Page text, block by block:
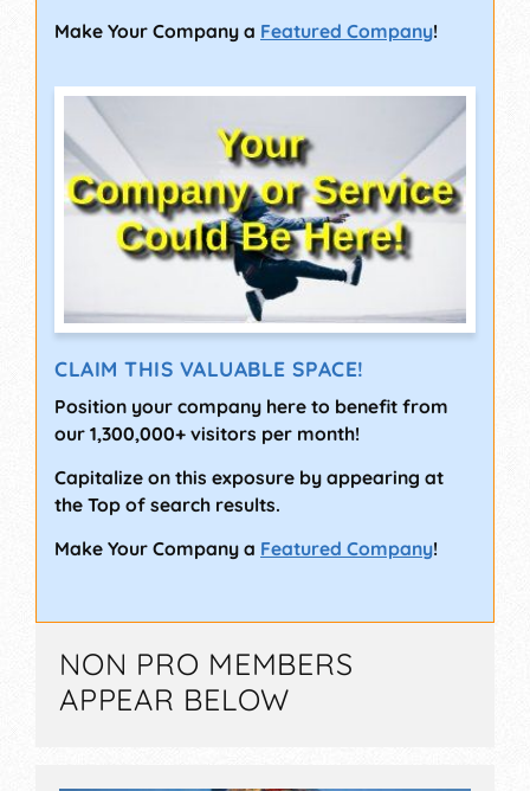
Make Your Company a Featured Company!
CLAIM THIS VALUABLE SPACE!
Position your company here to benefit from
our 1,300,000+ visitors per month!
Capitalize on this exposure by appearing at
the Top of search results.
Make Your Company a Featured Company!
NON PRO MEMBERS
APPEAR BELOW